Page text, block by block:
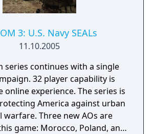
3: U.S. Navy SEALs
11.10.2005
series continues with a single
32 player capability is
online experience. The series is
America against urban
warfare. Three new AOs are
game: Morocco, Poland, and